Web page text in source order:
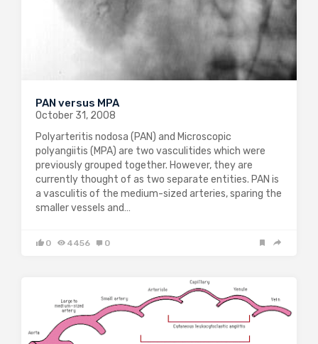
PAN versus MPA
October 31, 2008
Polyarteritis nodosa (PAN) and Microscopic
polyangiitis (MPA) are two vasculitides which were
previously grouped together. However, they are
currently thought of as two separate entities. PAN is
a vasculitis of the medium-sized arteries, sparing the
smaller vessels and…
0 4456 0